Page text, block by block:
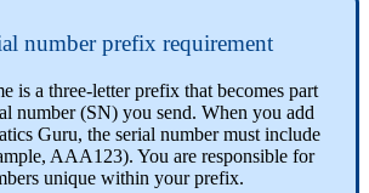
number prefix requirement
is a three-letter prefix that becomes part
number (SN) you send. When you add
Guru, the serial number must include
AAA123). You are responsible for
unique within your prefix.